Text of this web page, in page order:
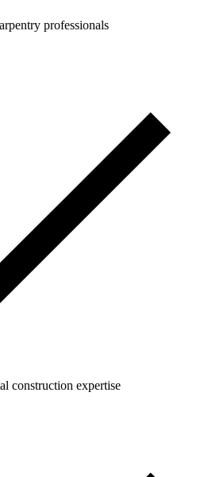
professionals
construction expertise